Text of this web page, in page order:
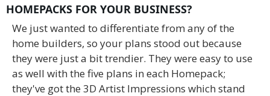
HOMEPACKS FOR YOUR BUSINESS?
We just wanted to differentiate from any of the
home builders, so your plans stood out because
they were just a bit trendier. They were easy to use
as well with the five plans in each Homepack;
they've got the 3D Artist Impressions which stand